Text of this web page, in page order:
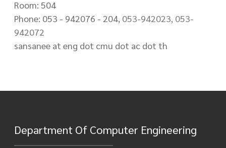
Room: 504
Phone: 053 - 942076 - 204, 053-942023, 053-
942072
sansanee at eng dot cmu dot ac dot th
Department Of Computer Engineering